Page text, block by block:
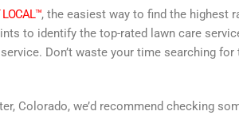
LOCAL™, the easiest way to find the highest
to identify the top-rated lawn care
Don’t waste your time searching for
Colorado, we’d recommend checking